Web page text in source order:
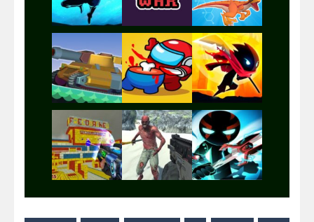
Play Play Play
Play Play Play
Play Play Play